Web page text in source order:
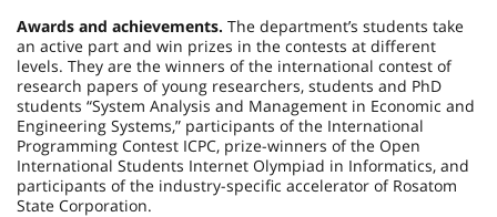
Awards and achievements. The department’s students take
an active part and win prizes in the contests at different
levels. They are the winners of the international contest of
research papers of young researchers, students and PhD
students “System Analysis and Management in Economic and
Engineering Systems,” participants of the International
Programming Contest ICPC, prize-winners of the Open
International Students Internet Olympiad in Informatics, and
participants of the industry-specific accelerator of Rosatom
State Corporation.